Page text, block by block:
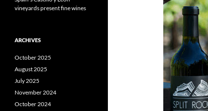
vineyards present fine wines
ARCHIVES
October 2025
August 2025
July 2025
November 2024
October 2024